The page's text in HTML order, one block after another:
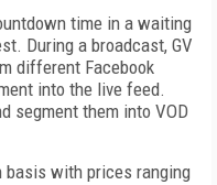
time in a waiting
During a broadcast, GV
different Facebook
into the live feed.
segment them into VOD
basis with prices ranging